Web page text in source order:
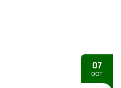
07
OCT